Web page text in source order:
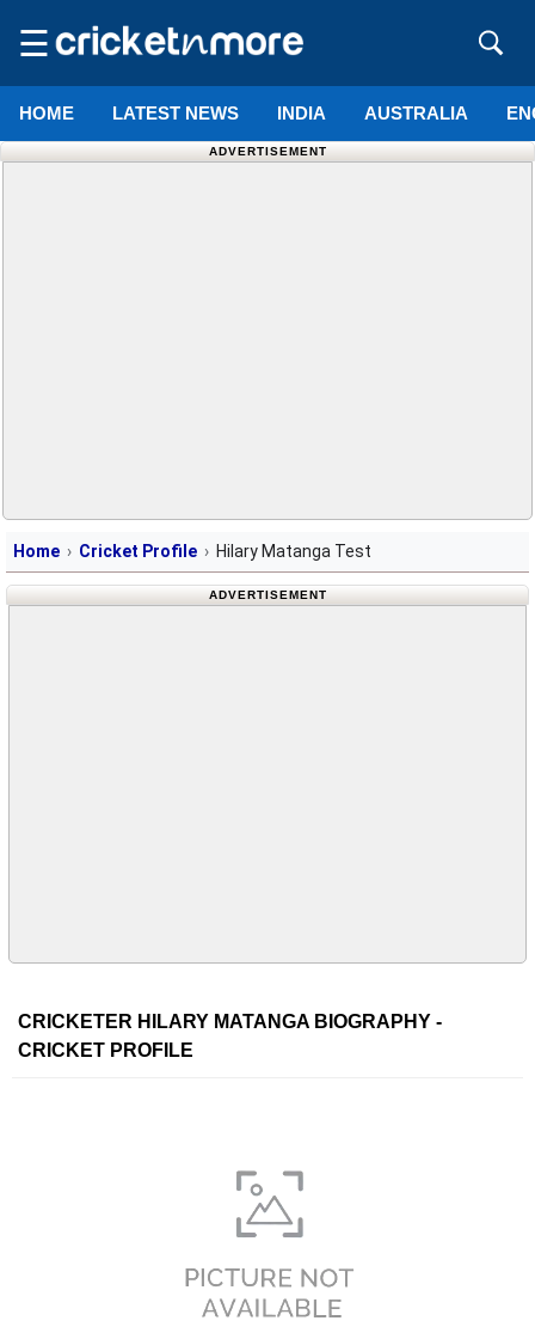
☰
HOME LATEST NEWS INDIA AUSTRALIA
ADVERTISEMENT
Home Cricket Profile Hilary Matanga Test
ADVERTISEMENT
CRICKETER HILARY MATANGA BIOGRAPHY -
CRICKET PROFILE